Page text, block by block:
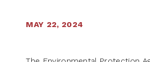
MAY 22, 2024